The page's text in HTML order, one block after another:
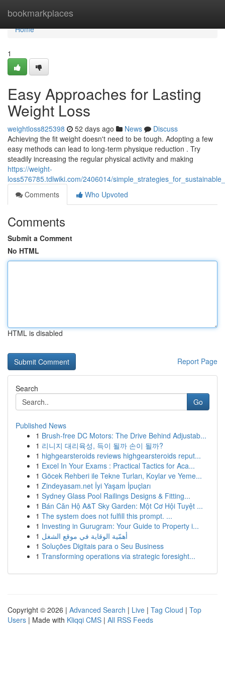
bookmarkplaces
Home
Home
1
Easy Approaches for Lasting
Weight Loss
weightloss825398 52 days ago News
Discuss
Achieving the fit weight doesn't need to be tough. Adopting a few
easy methods can lead to long-term physique reduction . Try
steadily increasing the regular physical activity and making
https://weight-
loss576785.tdlwiki.com/2406014/
Comments
Who Upvoted
Comments
Submit a Comment
No HTML
HTML is disabled
Report Page
Search
Go
Published News
1 Brush-free DC Motors: The Drive Behind Adjustab...
1 리니지 대리육성, 득이 될까 손이 될까?
1 highgearsteroids reviews highgearsteroids reput...
1 Excel In Your Exams : Practical Tactics for Aca...
1 Göcek Rehberi ile Tekne Turları, Koylar ve Yeme...
1 Zindeyasam.net İyi Yaşam İpuçları
1 Sydney Glass Pool Railings Designs & Fitting...
1 Bán Căn Hộ A&T Sky Garden: Một Cơ Hội Tuyệt ...
1 The system does not fulfill this prompt. ...
1 Investing in Gurugram: Your Guide to Property i...
1 أهمّية الوقاية في موقع الشغل
1 Soluções Digitais para o Seu Business
1 Transforming operations via strategic foresight...
Copyright © 2026 | Advanced Search | Live | Tag Cloud | Top
Users | Made with Kliqqi CMS | All RSS Feeds